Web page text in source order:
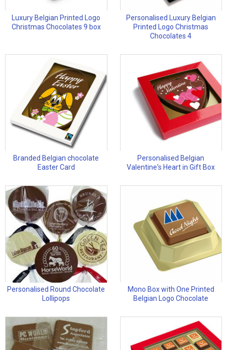
Luxury Belgian Printed Logo
Christmas Chocolates 9 box
Personalised Luxury Belgian
Printed Logo Christmas
Chocolates 4
Branded Belgian chocolate
Easter Card
Personalised Belgian
Valentine's Heart in Gift Box
Personalised Round Chocolate
Lollipops
Mono Box with One Printed
Belgian Logo Chocolate